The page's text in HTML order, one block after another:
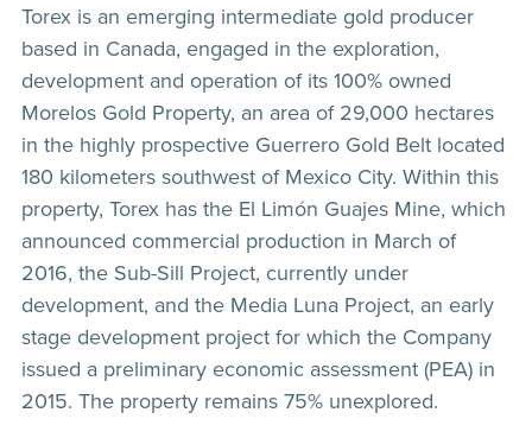
Torex is an emerging intermediate gold producer
based in Canada, engaged in the exploration,
development and operation of its 100% owned
Morelos Gold Property, an area of 29,000 hectares
in the highly prospective Guerrero Gold Belt located
180 kilometers southwest of Mexico City. Within this
property, Torex has the El Limón Guajes Mine, which
announced commercial production in March of
2016, the Sub-Sill Project, currently under
development, and the Media Luna Project, an early
stage development project for which the Company
issued a preliminary economic assessment (PEA) in
2015. The property remains 75% unexplored.